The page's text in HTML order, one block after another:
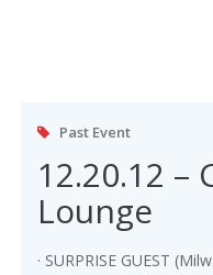
Past Event
12.20.12 –
Lounge
· SURPRISE GUEST